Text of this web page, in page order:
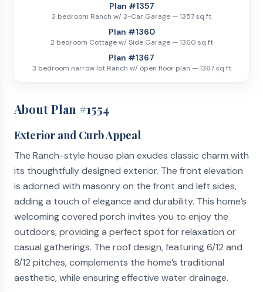
Plan #1357
3 bedroom Ranch w/ 3-Car Garage —1357sq ft
Plan #1360
2 bedroom Cottage w/ Side Garage—1360 sq ft
Plan #1367
3 bedroom narrow lot Ranch w/ open floor plan —1367sq ft
About Plan #1554
Exterior and Curb Appeal
The Ranch-style house plan exudes classic charm with
its thoughtfully designed exterior. The front elevation
is adorned with masonry on the front and left sides,
adding a touch of elegance and durability. This home’s
welcoming covered porch invites you to enjoy the
outdoors, providing a perfect spot for relaxation or
casual gatherings. The roof design, featuring 6/12 and
8/12 pitches, complements the home’s traditional
aesthetic, while ensuring effective water drainage.